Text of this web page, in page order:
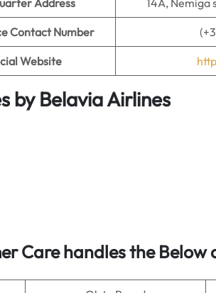
Address 14A, Nemiga
Contact Number
Website
byBelavia Airlines
Care handles the Below